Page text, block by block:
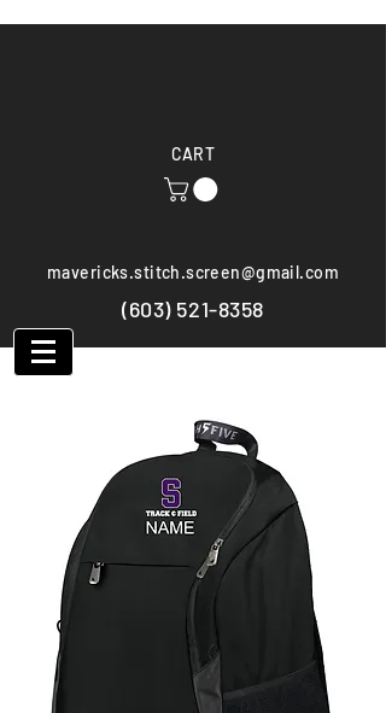
CART
mavericks.stitch.screen@gmail.com
(603) 521-8358